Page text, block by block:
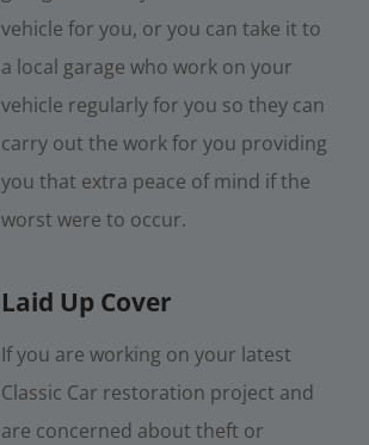
vehicle for you, or you can take it to
a local garage who work on your
vehicle regularly for you so they can
carry out the work for you providing
you that extra peace of mind if the
worst were to occur.
Laid Up Cover
If you are working on your latest
Classic Car restoration project and
are concerned about theft or